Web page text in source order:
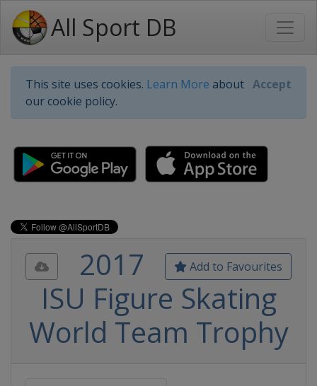
All Sport DB
This site uses cookies. Learn More about
our cookie policy.
Accept
Add to Favourites
2017
ISU Figure Skating
World Team Trophy